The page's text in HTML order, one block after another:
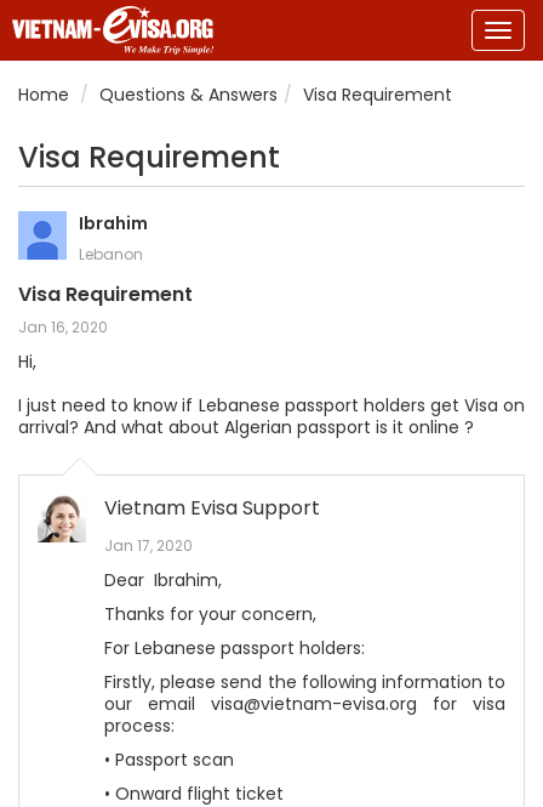
Home
Questions & Answers Visa Requirement
Visa Requirement
Ibrahim
Lebanon
Visa Requirement
Jan 16, 2020
Hi,
I just need to know if Lebanese passport holders get Visa on
arrival? And what about Algerian passport is it online ?
Vietnam Evisa Support
Jan 17, 2020
Dear Ibrahim,
Thanks for your concern,
For Lebanese passport holders:
Firstly, please send the following information to
our email visa@vietnam-evisa.org for visa
process:
• Passport scan
• Onward flight ticket